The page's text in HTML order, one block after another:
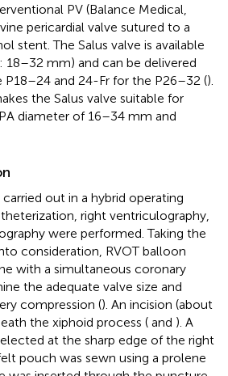
PV (Balance Medical,
pericardial valve sutured to a
stent. The Salus valve is available
18–32 mm) and can be delivered
and 24-Fr for the P26–32 ().
the Salus valve suitable for
diameter of 16–34 mm and
out in a hybrid operating
right ventriculography,
were performed. Taking the
consideration, RVOT balloon
with a simultaneous coronary
the adequate valve size and
compression (). An incision (about
the xiphoid process ( and ). A
at the sharp edge of the right
pouch was sewn using a prolene